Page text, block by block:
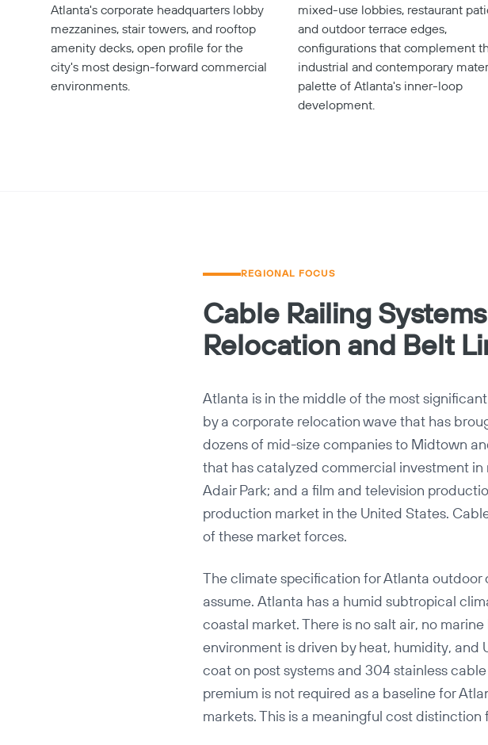
Atlanta's corporate headquarters lobby
mezzanines, stair towers, and rooftop
amenity decks, open profile for the
city's most design-forward commercial
environments.
mixed-use lobbies, restaurant
and outdoor terrace edges,
configurations that complement
industrial and contemporary
palette of Atlanta's inner-loop
development.
REGIONAL FOCUS
Cable Railing
Relocation and Belt
Atlanta is in the middle of the most
by a corporate relocation wave that has
dozens of mid-size companies to Midtown
that has catalyzed commercial investment
Adair Park; and a film and television
production market in the United States.
of these market forces.
The climate specification for Atlanta
assume. Atlanta has a humid subtropical
coastal market. There is no salt air, no
environment is driven by heat, humidity,
coat on post systems and 304 stainless
premium is not required as a baseline for
markets. This is a meaningful cost